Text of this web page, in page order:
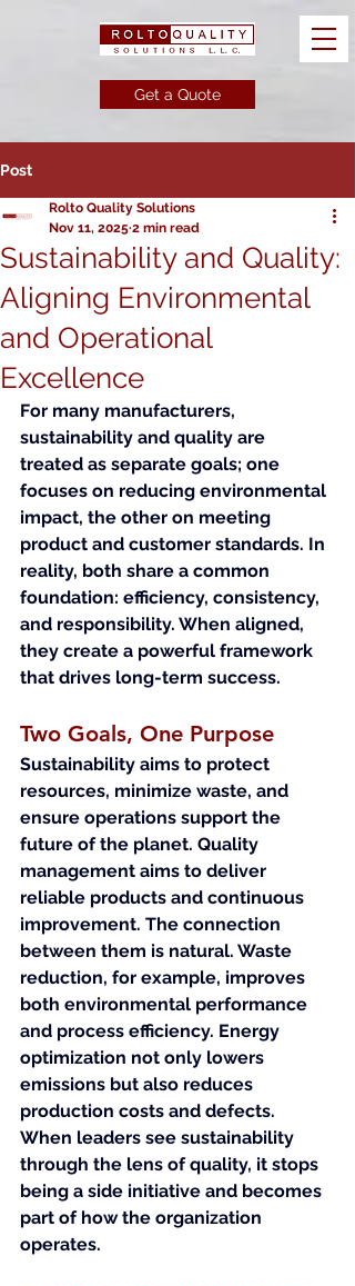
Get a Quote
Post
Sustainability and Quality:
Aligning Environmental
and Operational
Excellence
Rolto Quality Solutions
Nov 11, 2025 2 min read
For many manufacturers,
sustainability and quality are
treated as separate goals; one
focuses on reducing environmental
impact, the other on meeting
product and customer standards. In
reality, both share a common
foundation: efficiency, consistency,
and responsibility. When aligned,
they create a powerful framework
that drives long-term success.
Two Goals, One Purpose
Sustainability aims to protect
resources, minimize waste, and
ensure operations support the
future of the planet. Quality
management aims to deliver
reliable products and continuous
improvement. The connection
between them is natural. Waste
reduction, for example, improves
both environmental performance
and process efficiency. Energy
optimization not only lowers
emissions but also reduces
production costs and defects.
When leaders see sustainability
through the lens of quality, it stops
being a side initiative and becomes
part of how the organization
operates.